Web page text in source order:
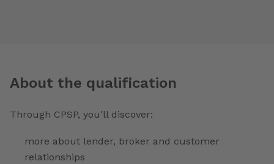
About the qualification
Through CPSP, you'll discover:
more about lender, broker and customer
relationships